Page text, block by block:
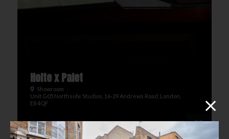
Holte x Palet
Showroom
Unit G05 Northside Studios, 16-29 Andrews Road, London,
E8 4QF